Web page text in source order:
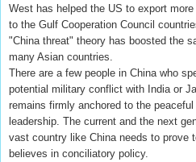
West has helped the US to export
to the Gulf Cooperation Council
"China threat" theory has boosted the
many Asian countries.
There are a few people in China who
potential military conflict with India or
remains firmly anchored to the
leadership. The current and the next
vast country like China needs to prove
believes in conciliatory policy.